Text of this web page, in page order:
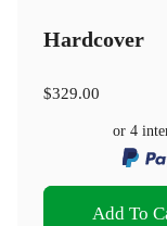
Hardcover
$329.00
or 4
Add To